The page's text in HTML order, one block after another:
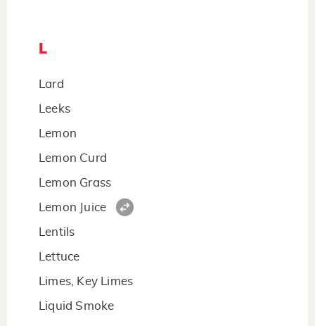
L
Lard
Leeks
Lemon
Lemon Curd
Lemon Grass
Lemon Juice
Lentils
Lettuce
Limes, Key Limes
Liquid Smoke